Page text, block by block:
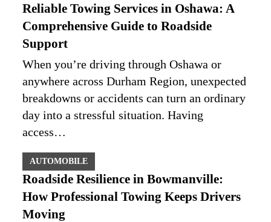
Reliable Towing Services in Oshawa: A
Comprehensive Guide to Roadside
Support
When you’re driving through Oshawa or
anywhere across Durham Region, unexpected
breakdowns or accidents can turn an ordinary
day into a stressful situation. Having
access…
AUTOMOBILE
Roadside Resilience in Bowmanville:
How Professional Towing Keeps Drivers
Moving